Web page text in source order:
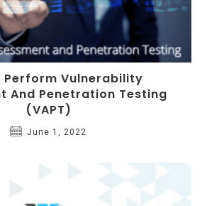
Perform Vulnerability
And Penetration Testing
(VAPT)
June 1, 2022